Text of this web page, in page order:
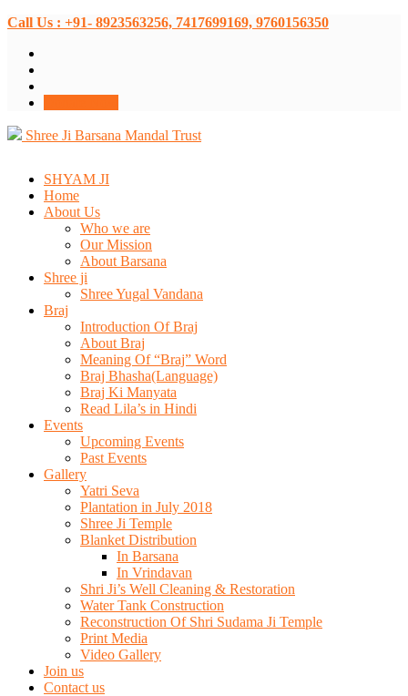
Call Us : +91- 8923563256, 7417699169, 9760156350
Shree Ji Barsana Mandal Trust
SHYAM JI
Home
About Us
Who we are
Our Mission
About Barsana
Shree ji
Shree Yugal Vandana
Braj
Introduction Of Braj
About Braj
Meaning Of “Braj” Word
Braj Bhasha(Language)
Braj Ki Manyata
Read Lila’s in Hindi
Events
Upcoming Events
Past Events
Gallery
Yatri Seva
Plantation in July 2018
Shree Ji Temple
Blanket Distribution
In Barsana
In Vrindavan
Shri Ji’s Well Cleaning & Restoration
Water Tank Construction
Reconstruction Of Shri Sudama Ji Temple
Print Media
Video Gallery
Join us
Contact us